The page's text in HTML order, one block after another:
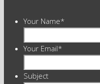
Your Name*
Your Email*
Subject